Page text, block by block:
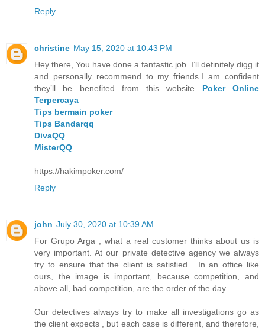
Reply
christine May 15, 2020 at 10:43 PM
Hey there, You have done a fantastic job. I’ll definitely digg it
and personally recommend to my friends.I am confident
they’ll be benefited from this website Poker Online
Terpercaya
Tips bermain poker
Tips Bandarqq
DivaQQ
MisterQQ
https://hakimpoker.com/
Reply
john July 30, 2020 at 10:39 AM
For Grupo Arga , what a real customer thinks about us is
very important. At our private detective agency we always
try to ensure that the client is satisfied . In an office like
ours, the image is important, because competition, and
above all, bad competition, are the order of the day.
Our detectives always try to make all investigations go as
the client expects , but each case is different, and therefore,